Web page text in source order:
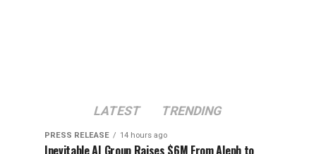
LATEST TRENDING
PRESS RELEASE 14 hours ago
Inevitable AI Group Raises $6M From Aleph to